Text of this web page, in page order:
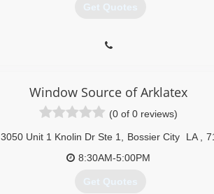
Get Quotes
Window Source of Arklatex
(0 of 0 reviews)
3050 Unit 1 Knolin Dr Ste 1 Bossier City LA
8:30AM-5:00PM
Get Quotes